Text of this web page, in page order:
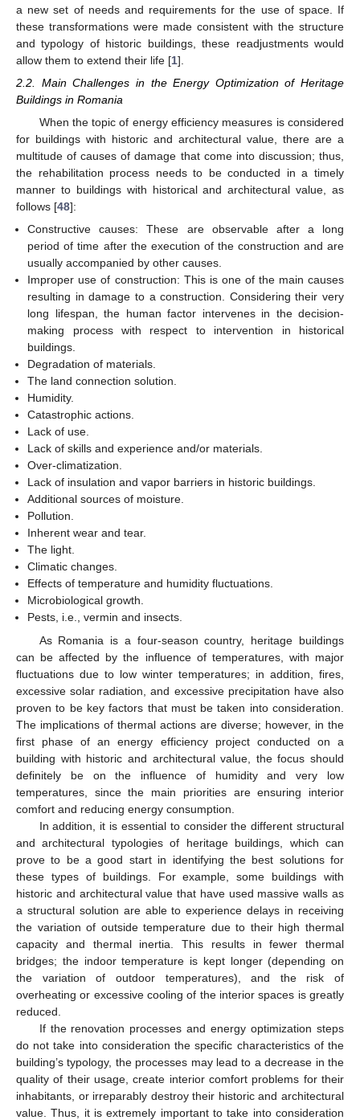
a new set of needs and requirements for the use of space. If
these transformations were made consistent with the structure
and typology of historic buildings, these readjustments would
allow them to extend their life [1].
2.2. Main Challenges in the Energy Optimization of Heritage
Buildings in Romania
When the topic of energy efficiency measures is considered
for buildings with historic and architectural value, there are a
multitude of causes of damage that come into discussion; thus,
the rehabilitation process needs to be conducted in a timely
manner to buildings with historical and architectural value, as
follows [48]:
Constructive causes: These are observable after a long
period of time after the execution of the construction and are
usually accompanied by other causes.
Improper use of construction: This is one of the main causes
resulting in damage to a construction. Considering their very
long lifespan, the human factor intervenes in the decision-
making process with respect to intervention in historical
buildings.
Degradation of materials.
The land connection solution.
Humidity.
Catastrophic actions.
Lack of use.
Lack of skills and experience and/or materials.
Over-climatization.
Lack of insulation and vapor barriers in historic buildings.
Additional sources of moisture.
Pollution.
Inherent wear and tear.
The light.
Climatic changes.
Effects of temperature and humidity fluctuations.
Microbiological growth.
Pests, i.e., vermin and insects.
As Romania is a four-season country, heritage buildings
can be affected by the influence of temperatures, with major
fluctuations due to low winter temperatures; in addition, fires,
excessive solar radiation, and excessive precipitation have also
proven to be key factors that must be taken into consideration.
The implications of thermal actions are diverse; however, in the
first phase of an energy efficiency project conducted on a
building with historic and architectural value, the focus should
definitely be on the influence of humidity and very low
temperatures, since the main priorities are ensuring interior
comfort and reducing energy consumption.
In addition, it is essential to consider the different structural
and architectural typologies of heritage buildings, which can
prove to be a good start in identifying the best solutions for
these types of buildings. For example, some buildings with
historic and architectural value that have used massive walls as
a structural solution are able to experience delays in receiving
the variation of outside temperature due to their high thermal
capacity and thermal inertia. This results in fewer thermal
bridges; the indoor temperature is kept longer (depending on
the variation of outdoor temperatures), and the risk of
overheating or excessive cooling of the interior spaces is greatly
reduced.
If the renovation processes and energy optimization steps
do not take into consideration the specific characteristics of the
building’s typology, the processes may lead to a decrease in the
quality of their usage, create interior comfort problems for their
inhabitants, or irreparably destroy their historic and architectural
value. Thus, it is extremely important to take into consideration